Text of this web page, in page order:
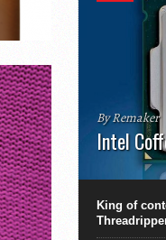
By Remaker
Intel
This CPU
this is
overheating.
King of